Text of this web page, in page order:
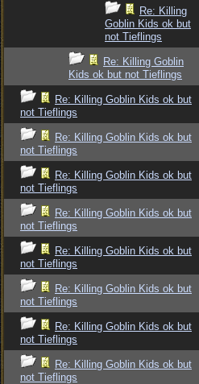
Re: Killing
Goblin Kids ok but
not Tieflings
Re: Killing Goblin
Kids ok but not Tieflings
Re: Killing Goblin Kids ok but
not Tieflings
Re: Killing Goblin Kids ok but
not Tieflings
Re: Killing Goblin Kids ok but
not Tieflings
Re: Killing Goblin Kids ok but
not Tieflings
Re: Killing Goblin Kids ok but
not Tieflings
Re: Killing Goblin Kids ok but
not Tieflings
Re: Killing Goblin Kids ok but
not Tieflings
Re: Killing Goblin Kids ok but
not Tieflings